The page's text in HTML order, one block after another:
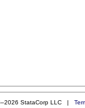
StataCorp LLC |